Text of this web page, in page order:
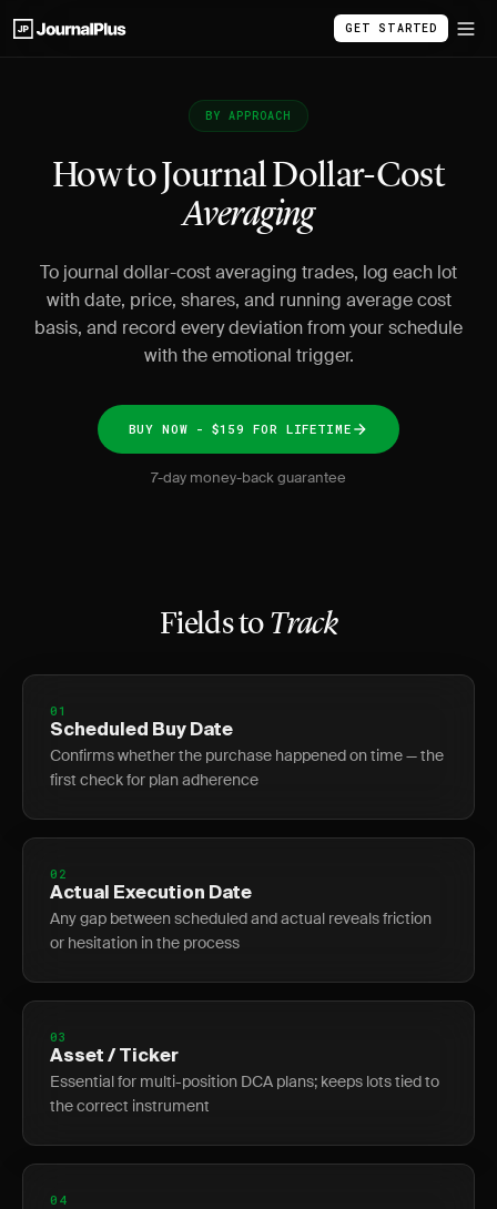
GET STARTED
BY APPROACH
How to Journal Dollar-Cost
Averaging
To journal dollar-cost averaging trades, log each lot
with date, price, shares, and running average cost
basis, and record every deviation from your schedule
with the emotional trigger.
BUY NOW - $159 FOR LIFETIME
7-day money-back guarantee
Fields to Track
01
Scheduled Buy Date
Confirms whether the purchase happened on time — the
first check for plan adherence
02
Actual Execution Date
Any gap between scheduled and actual reveals friction
or hesitation in the process
03
Asset / Ticker
Essential for multi-position DCA plans; keeps lots tied to
the correct instrument
04